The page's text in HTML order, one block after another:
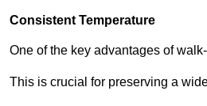
Consistent Temperature
One of the key advantages of
This is crucial for preserving a